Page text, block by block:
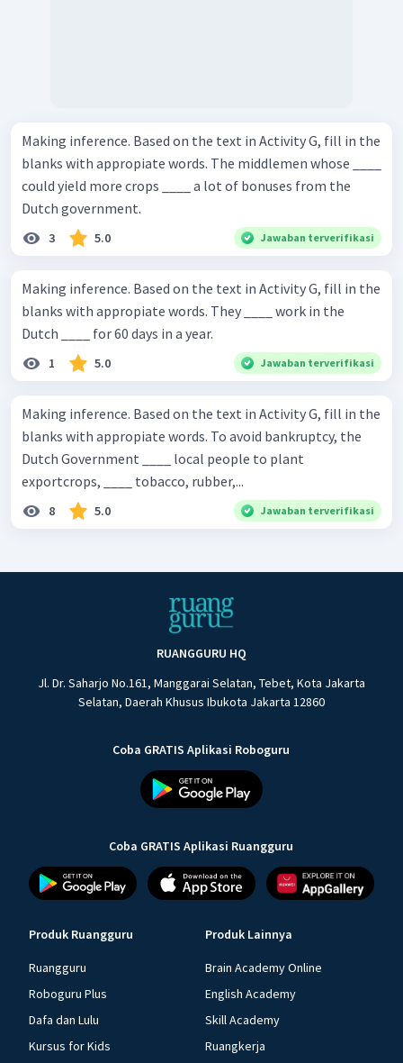
Making inference. Based on the text in Activity G, fill in the
blanks with appropiate words. The middlemen whose ____
could yield more crops ____ a lot of bonuses from the
Dutch government.
3 5.0 Jawaban terverifikasi
Making inference. Based on the text in Activity G, fill in the
blanks with appropiate words. They ____ work in the
Dutch ____ for 60 days in a year.
1 5.0 Jawaban terverifikasi
Making inference. Based on the text in Activity G, fill in the
blanks with appropiate words. To avoid bankruptcy, the
Dutch Government ____ local people to plant
exportcrops, ____ tobacco, rubber,...
8 5.0 Jawaban terverifikasi
RUANGGURU HQ
Jl. Dr. Saharjo No.161, Manggarai Selatan, Tebet, Kota Jakarta
Selatan, Daerah Khusus Ibukota Jakarta 12860
Coba GRATIS Aplikasi Roboguru
Coba GRATIS Aplikasi Ruangguru
Produk Ruangguru
Ruangguru
Roboguru Plus
Dafa dan Lulu
Kursus for Kids
Produk Lainnya
Brain Academy Online
English Academy
Skill Academy
Ruangkerja